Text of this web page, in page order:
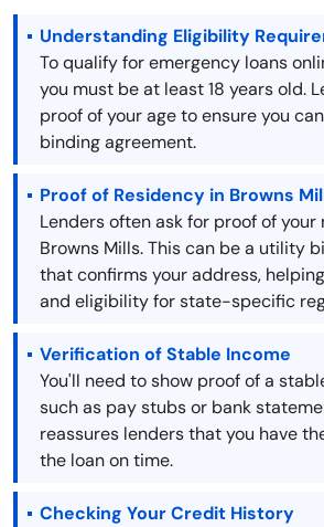
Understanding Eligibility
To qualify for emergency loans
you must be at least 18 years old.
proof of your age to ensure you
binding agreement.
Proof of Residency in Browns
Lenders often ask for proof of
Browns Mills. This can be a utility
that confirms your address,
and eligibility for state-specific
Verification of Stable Income
You'll need to show proof of a
such as pay stubs or bank
reassures lenders that you have
the loan on time.
Checking Your Credit History